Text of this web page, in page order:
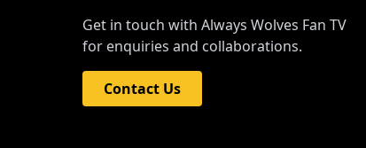
Get in touch with Always Wolves Fan TV
for enquiries and collaborations.
Contact Us